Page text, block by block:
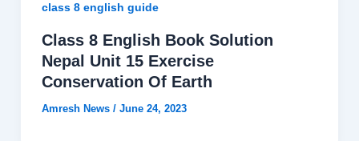
class 8 english guide
Class 8 English Book Solution
Nepal Unit 15 Exercise
Conservation Of Earth
Amresh News / June 24, 2023